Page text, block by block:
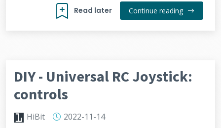
Read later Continue reading
DIY - Universal RC Joystick:
controls
HiBit
2022-11-14